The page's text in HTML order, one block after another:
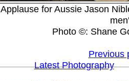
Applause for Aussie Jason
Photo ©: Shane
Previous
Latest Photography